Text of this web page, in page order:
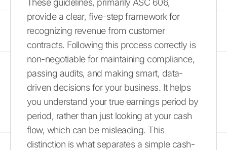
These guidelines, primarily ASC 606,
provide a clear, five-step framework for
recognizing revenue from customer
contracts. Following this process correctly is
non-negotiable for maintaining compliance,
passing audits, and making smart, data-
driven decisions for your business. It helps
you understand your true earnings period by
period, rather than just looking at your cash
flow, which can be misleading. This
distinction is what separates a simple cash-